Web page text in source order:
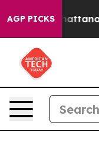
AGP PICKS
in